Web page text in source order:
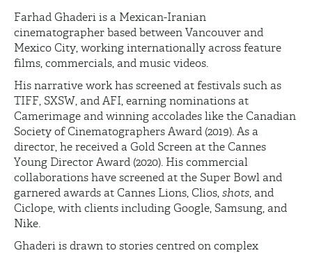
Farhad Ghaderi is a Mexican-Iranian
cinematographer based between Vancouver and
Mexico City, working internationally across feature
films, commercials, and music videos.
His narrative work has screened at festivals such as
TIFF, SXSW, and AFI, earning nominations at
Camerimage and winning accolades like the Canadian
Society of Cinematographers Award (2019). As a
director, he received a Gold Screen at the Cannes
Young Director Award (2020). His commercial
collaborations have screened at the Super Bowl and
garnered awards at Cannes Lions, Clios, shots, and
Ciclope, with clients including Google, Samsung, and
Nike.
Ghaderi is drawn to stories centred on complex